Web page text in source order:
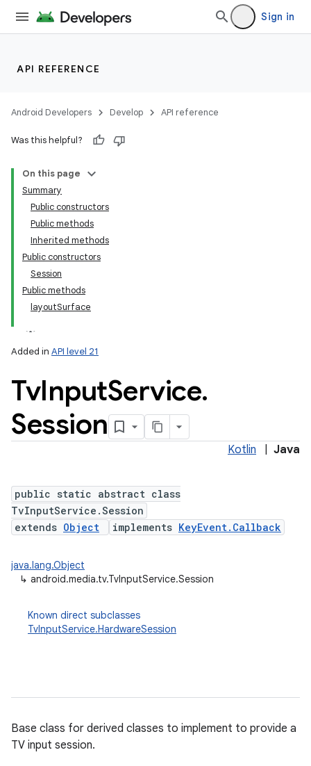
Sign in
API REFERENCE
Android Developers Develop API reference
Was this helpful?
On this page
Summary
Public constructors
Public methods
Inherited methods
Public constructors
Session
Public methods
layoutSurface
Added in API level 21
TvInputService.
Session
Kotlin Java
public static abstract class
TvInputService.Session
extends Object implements KeyEvent.Callback
java.lang.Object
↳ android.media.tv.TvInputService.Session
Known direct subclasses
TvInputService.HardwareSession
Base class for derived classes to implement to provide a
TV input session.